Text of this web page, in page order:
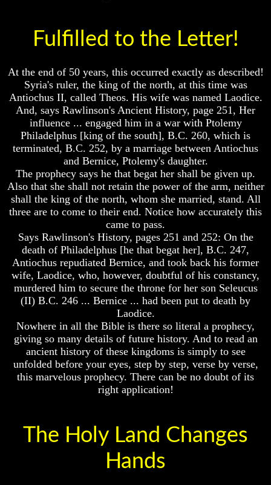
Volume
II
Volume
III
Volume
IV
Volume
Volume
VI
Genealogy
And
The
Bible
Family
Tree
As
King
Who
Really
Discovered
Known
Fulfilled to the Letter!
At the end of 50 years, this occurred exactly as described!
Syria's ruler, the king of the north, at this time was
Antiochus II, called Theos. His wife was named Laodice.
And, says Rawlinson's Ancient History, page 251, Her
influence ... engaged him in a war with Ptolemy
Philadelphus [king of the south], B.C. 260, which is
terminated, B.C. 252, by a marriage between Antiochus
and Bernice, Ptolemy's daughter.
The prophecy says he that begat her shall be given up.
Also that she shall not retain the power of the arm, neither
shall the king of the north, whom she married, stand. All
three are to come to their end. Notice how accurately this
came to pass.
Says Rawlinson's History, pages 251 and 252: On the
death of Philadelphus [he that begat her], B.C. 247,
Antiochus repudiated Bernice, and took back his former
wife, Laodice, who, however, doubtful of his constancy,
murdered him to secure the throne for her son Seleucus
(II) B.C. 246 ... Bernice ... had been put to death by
Laodice.
Nowhere in all the Bible is there so literal a prophecy,
giving so many details of future history. And to read an
ancient history of these kingdoms is simply to see
unfolded before your eyes, step by step, verse by verse,
this marvelous prophecy. There can be no doubt of its
right application!
The Holy Land Changes
Hands
Volume
II
Volume
III
Volume
IV
Volume
Volume
VI
Genealogy
And
The
Bible
Family
Tree
As
King
Who
Really
Discovered
Known